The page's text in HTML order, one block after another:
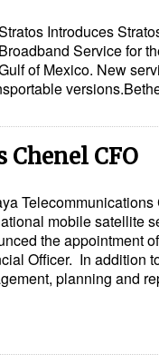
Introduces
Broadband Service for
of Mexico. New
CFO
mobile satellite
the appointment
Officer. In addition
planning and